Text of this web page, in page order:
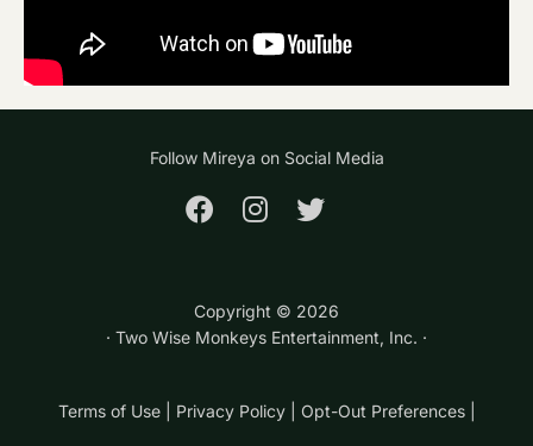
Follow Mireya on Social Media
Copyright © 2026
· Two Wise Monkeys Entertainment, Inc. ·
Terms of Use| Privacy Policy| Opt-Out Preferences|